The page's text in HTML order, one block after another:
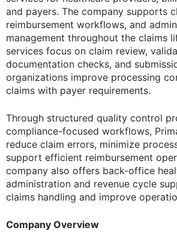
and payers. The company supports
reimbursement workflows, and
management throughout the claims
services focus on claim review,
documentation checks, and
organizations improve processing
claims with payer requirements.
Through structured quality control
compliance-focused workflows,
reduce claim errors, minimize
support efficient reimbursement
company also offers back-office
administration and revenue cycle
claims handling and improve
Company Overview